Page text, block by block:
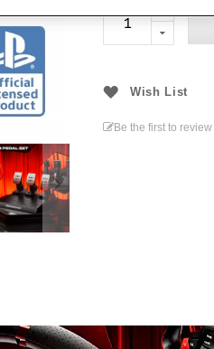
Wish List
Be the first to